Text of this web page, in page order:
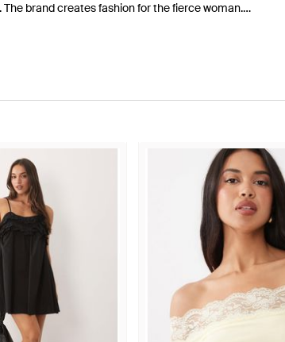
brand creates fashion for the fierce woman.